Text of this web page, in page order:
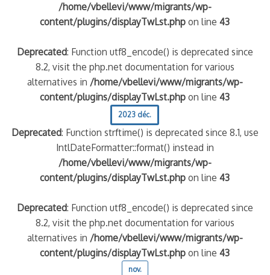
/home/vbellevi/www/migrants/wp-
content/plugins/displayTwLst.php on line43
Deprecated: Function utf8_encode() is deprecated since
8.2, visit the php.net documentation for various
alternatives in /home/vbellevi/www/migrants/wp-
content/plugins/displayTwLst.php on line43
2023 déc.
Deprecated: Function strftime() is deprecated since 8.1, use
IntlDateFormatter::format() instead in
/home/vbellevi/www/migrants/wp-
content/plugins/displayTwLst.php on line43
Deprecated: Function utf8_encode() is deprecated since
8.2, visit the php.net documentation for various
alternatives in /home/vbellevi/www/migrants/wp-
content/plugins/displayTwLst.php on line43
nov.